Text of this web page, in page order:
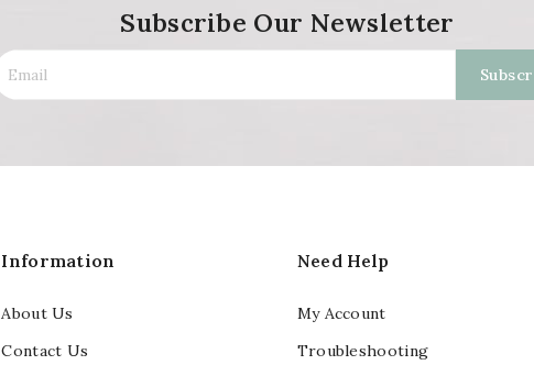
Subscribe Our Newsletter
Information
About Us
Contact Us
Need Help
My Account
Troubleshooting